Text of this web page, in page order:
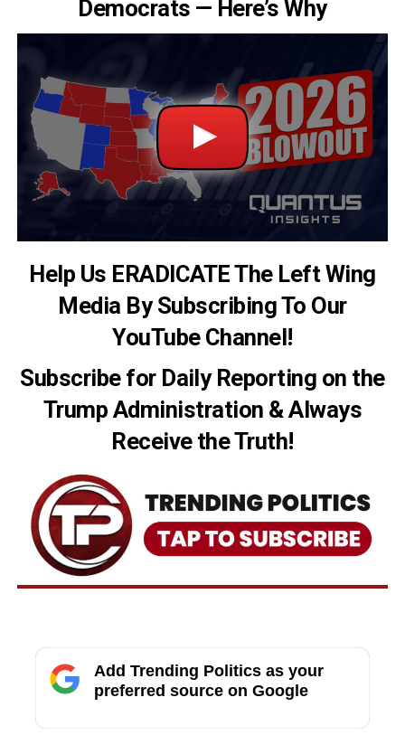
Democrats — Here’s Why
Help Us ERADICATE The Left Wing
Media By Subscribing To Our
YouTube Channel!
Subscribe for Daily Reporting on the
Trump Administration & Always
Receive the Truth!
Add Trending Politics as your
preferred source on Google